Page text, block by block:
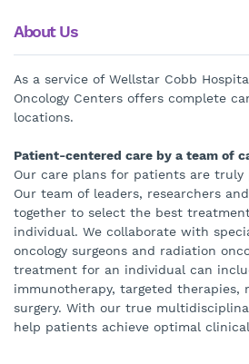
About Us
As a service of Wellstar Cobb
Oncology Centers offers complete
locations.
Patient-centered care by a team of
Our care plans for patients are
Our team of leaders, researchers
together to select the best
individual. We collaborate with
oncology surgeons and radiation
treatment for an individual can
immunotherapy, targeted therapies,
surgery. With our true
help patients achieve optimal